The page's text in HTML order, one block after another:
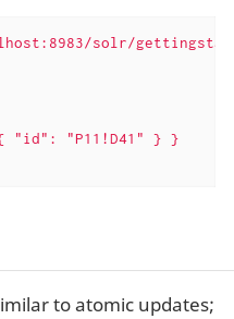
solr/
"id": "P11!D41" } }
to atomic updates;